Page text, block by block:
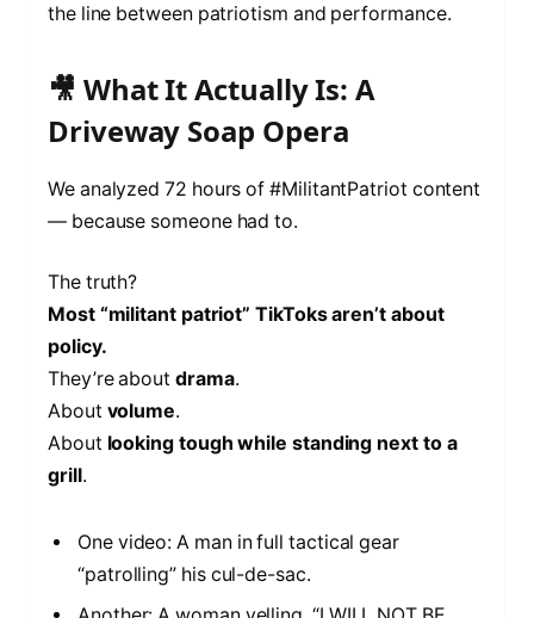
the line between patriotism and performance.
🎥 What It Actually Is: A
Driveway Soap Opera
We analyzed 72 hours of #MilitantPatriot content
— because someone had to.
The truth?
Most “militant patriot” TikToks aren’t about
policy.
They’re about drama.
About volume.
About looking tough while standing next to a
grill.
One video: A man in full tactical gear
“patrolling” his cul-de-sac.